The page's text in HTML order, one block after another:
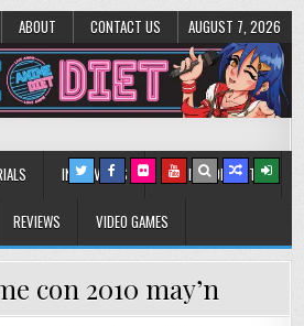
ABOUT CONTACT US AUGUST 7, 2026
INTERVIEWS MUSIC/CONCERTS
REVIEWS VIDEO GAMES
con 2010 may’n